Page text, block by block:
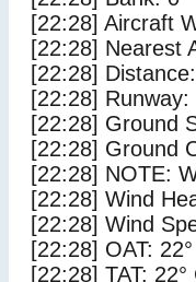
[22:28] Aircraft
[22:28] Nearest
[22:28]
[22:28] Runway:
[22:28] Ground
[22:28] Ground
[22:28] NOTE:
[22:28] Wind
[22:28] Wind
[22:28] OAT:
[22:28] TAT: 22°